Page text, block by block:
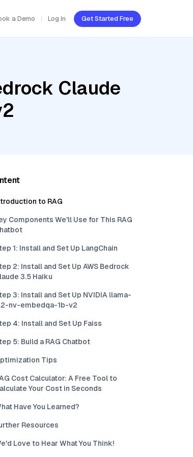
a Demo Log In Get Started Free
Claude
to RAG
Components We'll Use for This RAG
1: Install and Set Up LangChain
2: Install and Set Up AWS Bedrock
3.5 Haiku
3: Install and Set Up NVIDIA llama-
nv-embedqa-1b-v2
4: Install and Set Up Faiss
5: Build a RAG Chatbot
Tips
Cost Calculator: A Free Tool to
Your Cost in Seconds
Have You Learned?
Resources
Love to Hear What You Think!